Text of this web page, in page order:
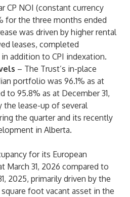
CP NOI (constant currency
for the three months ended
was driven by higher rental
leases, completed
addition to CPI indexation.
– The Trust’s in-place
portfolio was 96.1% as at
to 95.8% as at December 31,
the lease-up of several
the quarter and its recently
in Alberta.
for its European
March 31, 2026 compared to
2025, primarily driven by the
foot vacant asset in the